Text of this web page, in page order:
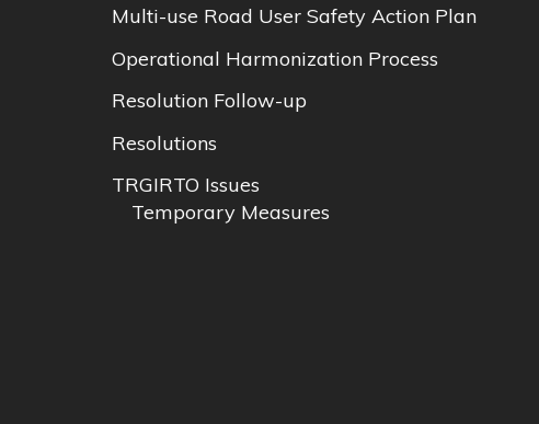
Multi-use Road User Safety Action Plan
Operational Harmonization Process
Resolution Follow-up
Resolutions
TRGIRTO Issues
Temporary Measures